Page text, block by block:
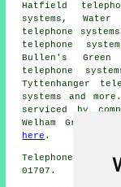
Hatfield
systems, Water
telephone
telephone
Bullen's
telephone
Tyttenhanger
systems and
serviced by
Welham Green
here .
Telephone
01707.